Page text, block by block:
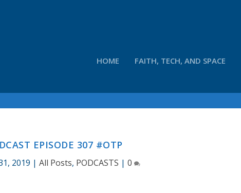
HOME FAITH, TECH, AND SPACE
EPISODE 307 #OTP
2019 |All Posts, PODCASTS |0